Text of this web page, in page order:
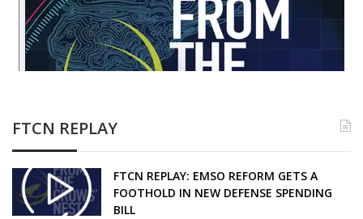
FTCN REPLAY
FTCN REPLAY: EMSO REFORM GETS A
FOOTHOLD IN NEW DEFENSE SPENDING
BILL